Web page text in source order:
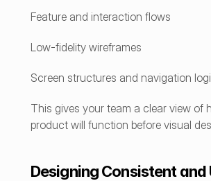
Feature and interaction flows
Low-fidelity wireframes
Screen structures and navigation
This gives your team a clear view of
product will function before visual
Designing Consistent and